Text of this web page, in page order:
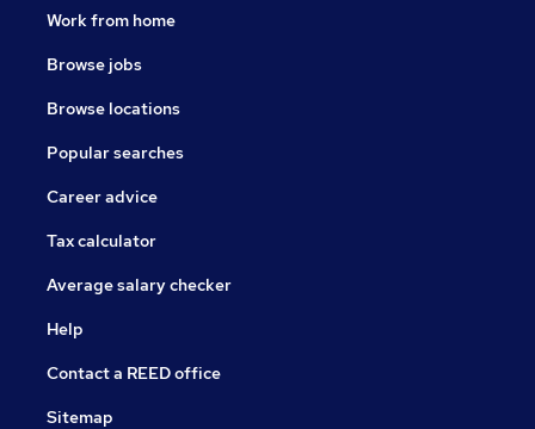
Work from home
Browse jobs
Browse locations
Popular searches
Career advice
Tax calculator
Average salary checker
Help
Contact a REED office
Sitemap